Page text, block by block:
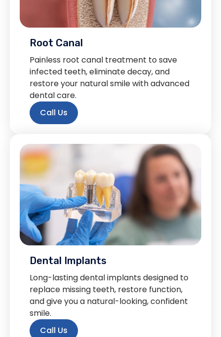
Root Canal
Painless root canal treatment to save
infected teeth, eliminate decay, and
restore your natural smile with advanced
dental care.
Call Us
Dental Implants
Long-lasting dental implants designed to
replace missing teeth, restore function,
and give you a natural-looking, confident
smile.
Call Us